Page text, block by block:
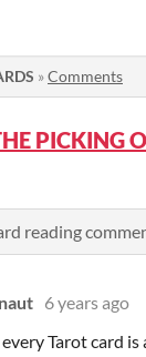
»Comments
PICKING
reading
6 years ago
Tarot card